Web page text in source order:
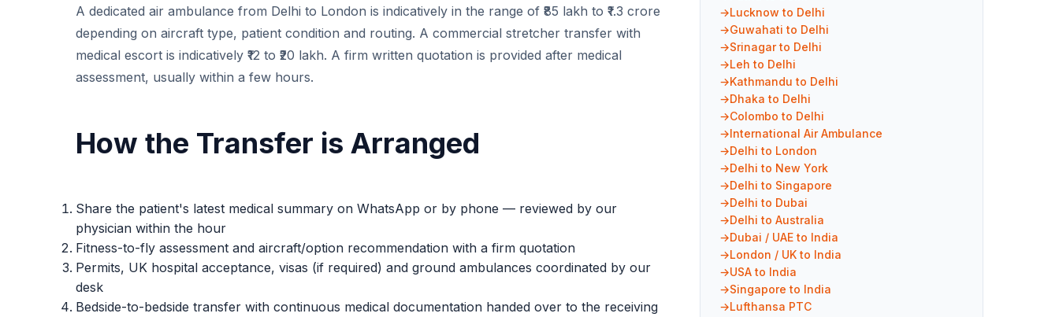
A dedicated air ambulance from Delhi to London is indicatively in the range of ₹85 lakh to ₹1.3 crore
depending on aircraft type, patient condition and routing. A commercial stretcher transfer with
medical escort is indicatively ₹12 to ₹20 lakh. A firm written quotation is provided after medical
assessment, usually within a few hours.
How the Transfer is Arranged
Share the patient's latest medical summary on WhatsApp or by phone — reviewed by our
physician within the hour
Fitness-to-fly assessment and aircraft/option recommendation with a firm quotation
Permits, UK hospital acceptance, visas (if required) and ground ambulances coordinated by our
desk
Bedside-to-bedside transfer with continuous medical documentation handed over to the receiving
Lucknow to Delhi
Guwahati to Delhi
Srinagar to Delhi
Leh to Delhi
Kathmandu to Delhi
Dhaka to Delhi
Colombo to Delhi
International Air Ambulance
Delhi to London
Delhi to New York
Delhi to Singapore
Delhi to Dubai
Delhi to Australia
Dubai / UAE to India
London / UK to India
USA to India
Singapore to India
Lufthansa PTC